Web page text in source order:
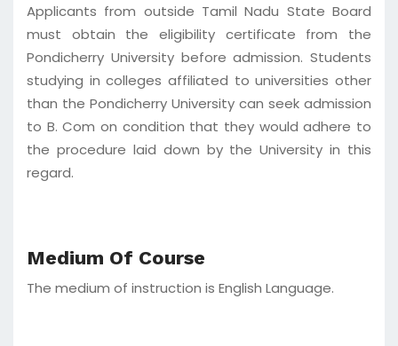
Applicants from outside Tamil Nadu State Board
must obtain the eligibility certificate from the
Pondicherry University before admission. Students
studying in colleges affiliated to universities other
than the Pondicherry University can seek admission
to B. Com on condition that they would adhere to
the procedure laid down by the University in this
regard.
Medium Of Course
The medium of instruction is English Language.